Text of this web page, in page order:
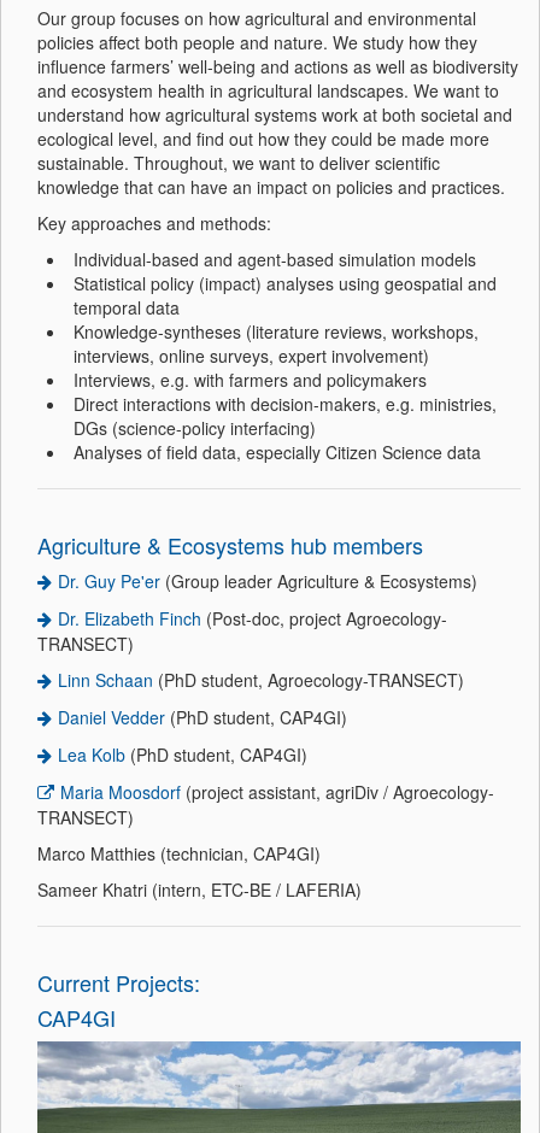
Our group focuses on how agricultural and environmental
policies affect both people and nature. We study how they
influence farmers’ well-being and actions as well as biodiversity
and ecosystem health in agricultural landscapes. We want to
understand how agricultural systems work at both societal and
ecological level, and find out how they could be made more
sustainable. Throughout, we want to deliver scientific
knowledge that can have an impact on policies and practices.
Key approaches and methods:
Individual-based and agent-based simulation models
Statistical policy (impact) analyses using geospatial and
temporal data
Knowledge-syntheses (literature reviews, workshops,
interviews, online surveys, expert involvement)
Interviews, e.g. with farmers and policymakers
Direct interactions with decision-makers, e.g. ministries,
DGs (science-policy interfacing)
Analyses of field data, especially Citizen Science data
Agriculture & Ecosystems hub members
Dr. Guy Pe'er (Group leader Agriculture & Ecosystems)
Dr. Elizabeth Finch (Post-doc, project Agroecology-
TRANSECT)
Linn Schaan (PhD student, Agroecology-TRANSECT)
Daniel Vedder (PhD student, CAP4GI)
Lea Kolb (PhD student, CAP4GI)
Maria Moosdorf (project assistant, agriDiv / Agroecology-
TRANSECT)
Marco Matthies (technician, CAP4GI)
Sameer Khatri (intern, ETC-BE / LAFERIA)
Current Projects:
CAP4GI